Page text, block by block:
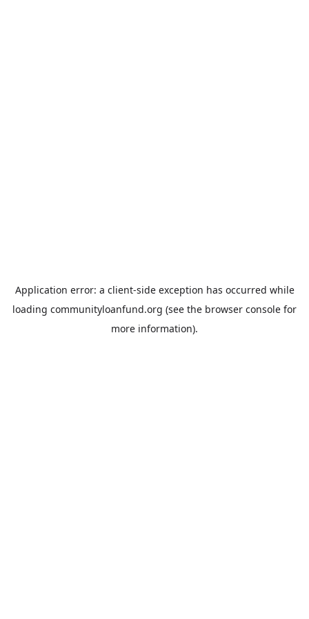
Application error: a client-side exception has occurred while
loading communityloanfund.org (see the browser console for
more information).